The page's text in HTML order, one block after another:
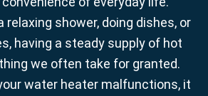
relaxing shower, doing dishes, or
having a steady supply of hot
we often take for granted.
water heater malfunctions, it